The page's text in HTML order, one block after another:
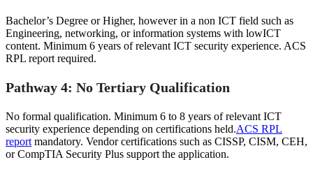
Bachelor’s Degree or Higher, however in a non ICT field such as
Engineering, networking, or information systems with lowICT
content. Minimum 6 years of relevant ICT security experience. ACS
RPL report required.
Pathway 4: No Tertiary Qualification
No formal qualification. Minimum 6 to 8 years of relevant ICT
security experience depending on certifications held.ACS RPL
report mandatory. Vendor certifications such as CISSP, CISM, CEH,
or CompTIA Security Plus support the application.